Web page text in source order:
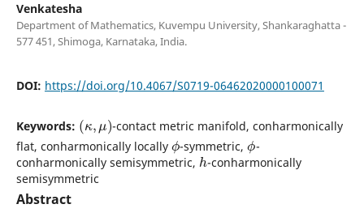
Venkatesha
Department of Mathematics, Kuvempu University, Shankaraghatta -
577 451, Shimoga, Karnataka, India.
DOI: https://doi.org/10.4067/S0719-06462020000100071
Keywords:
(κ
-contact metric manifold, conharmonically
flat, conharmonically locally
ϕ
-symmetric,
ϕ
-
conharmonically semisymmetric,
h
-conharmonically
semisymmetric
Abstract